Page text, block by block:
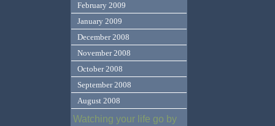
February 2009
January 2009
December 2008
November 2008
October 2008
September 2008
August 2008
Watching your life go by